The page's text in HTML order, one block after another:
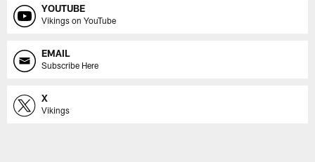
YOUTUBE
Vikings on YouTube
EMAIL
Subscribe Here
X
Vikings